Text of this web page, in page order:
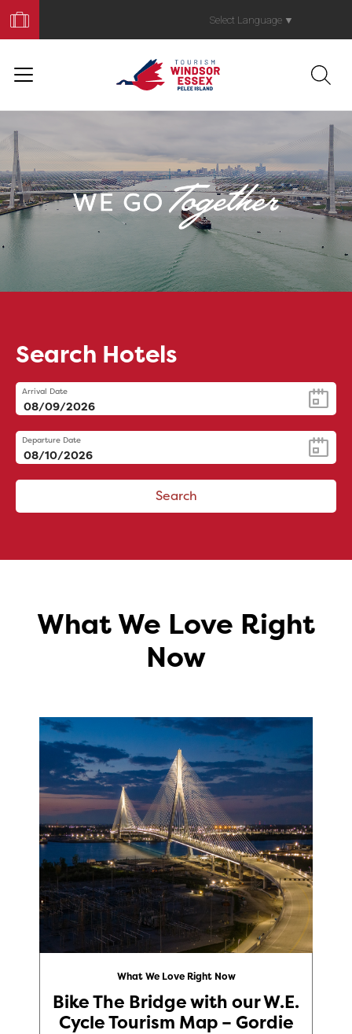
Your
Trip
Select Language ▼
Search Hotels
Arrival Date
Departure Date
Search
What We Love Right
Now
What We Love Right Now
Bike The Bridge with our W.E.
Cycle Tourism Map – Gordie